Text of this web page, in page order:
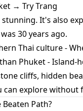
→ Try Trang
stunning. It's also
30 years ago.
Thai culture -
Phuket -
cliffs, hidden
can explore
Path?